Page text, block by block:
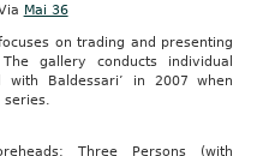
Mai 36
on trading and presenting
gallery conducts individual
with Baldessari’ in 2007 when
series.
Three Persons (with